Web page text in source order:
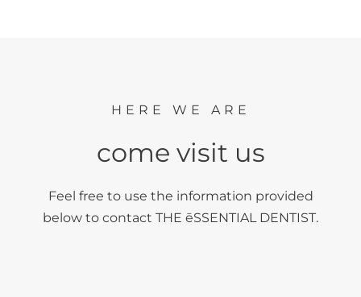
HERE WE ARE
come visit us
Feel free to use the information provided
below to contact THE ēSSENTIAL DENTIST.